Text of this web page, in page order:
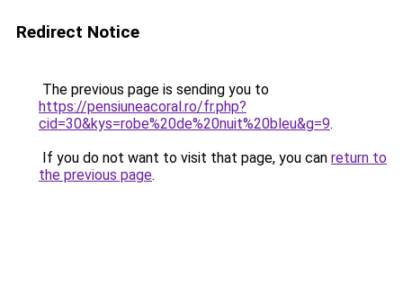
Redirect Notice
The previous page is sending you to
https://pensiuneacoral.ro/fr.php?
cid=30&kys=robe%20de%20nuit%20bleu&g=9.
If you do not want to visit that page, you can return to
the previous page.